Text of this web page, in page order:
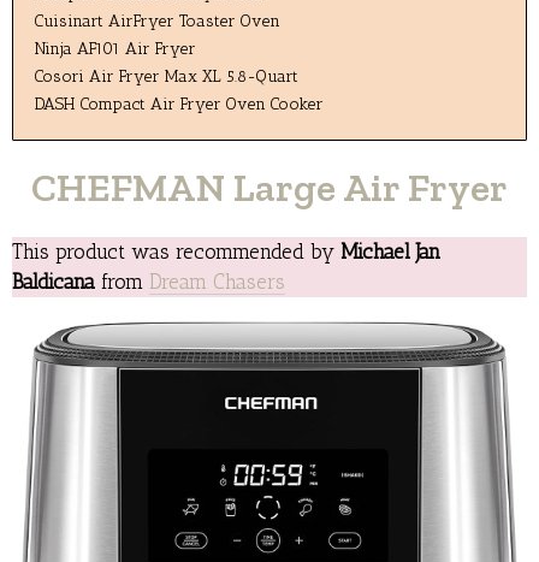
Cuisinart AirFryer Toaster Oven
Ninja AF101 Air Fryer
Cosori Air Fryer Max XL 5.8-Quart
DASH Compact Air Fryer Oven Cooker
CHEFMAN Large Air Fryer
This product was recommended by Michael Jan
Baldicana from Dream Chasers